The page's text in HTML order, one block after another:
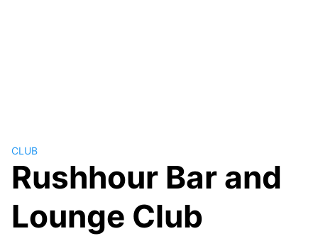
CLUB
Rushhour Bar and
Lounge Club